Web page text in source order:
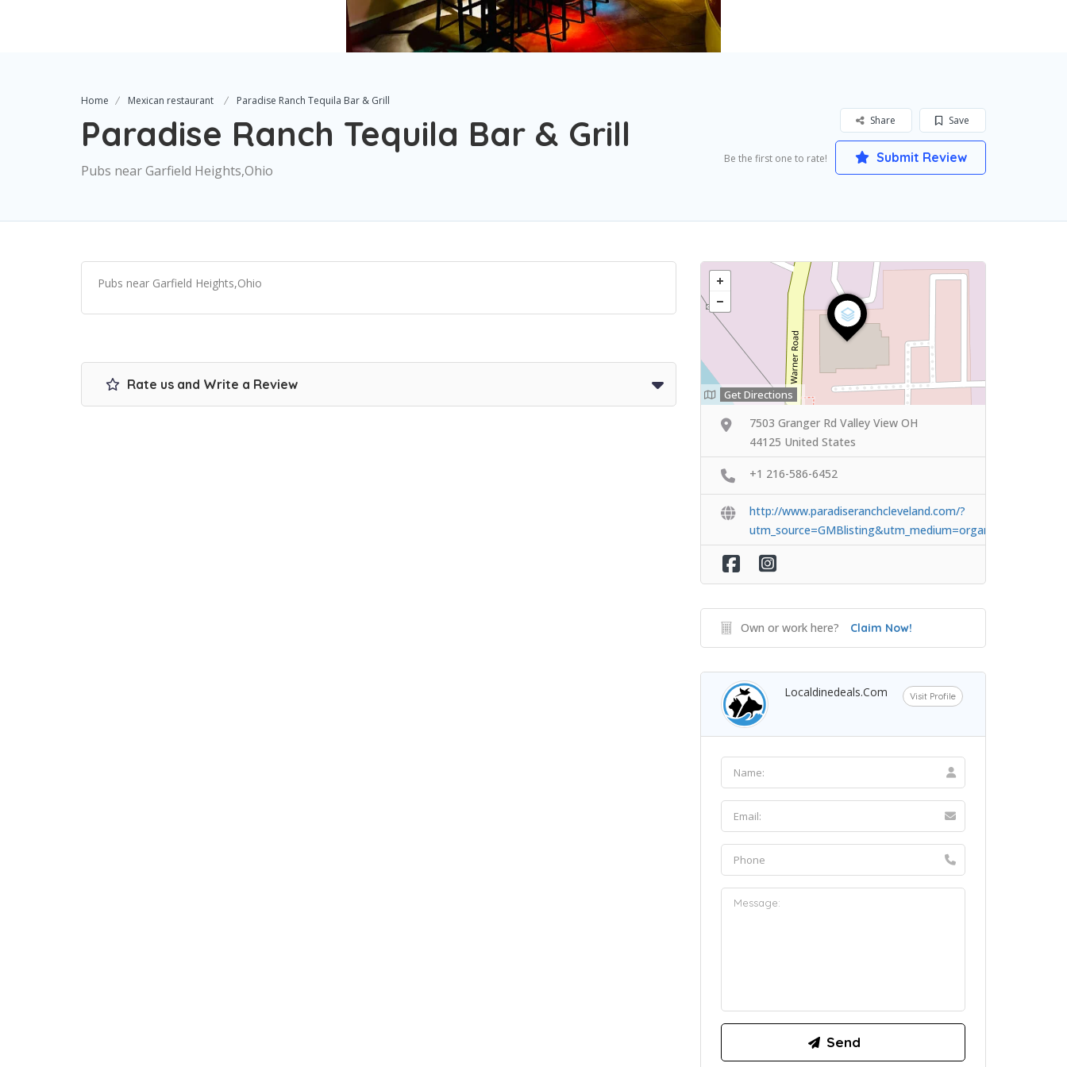
Home Mexican restaurant Paradise Ranch Tequila Bar & Grill
Paradise Ranch Tequila Bar & Grill
Pubs near Garfield Heights,Ohio
Save
Share
Be the first one to rate! Submit Review
Pubs near Garfield Heights,Ohio
Rate us and Write a Review
Get Directions
7503 Granger Rd Valley View OH
44125 United States
+1 216-586-6452
http://www.paradiseranchcleveland.com/?
utm_source=GMBlisting&utm_medium=organic
Own or work here? Claim Now!
Localdinedeals.com Visit Profile